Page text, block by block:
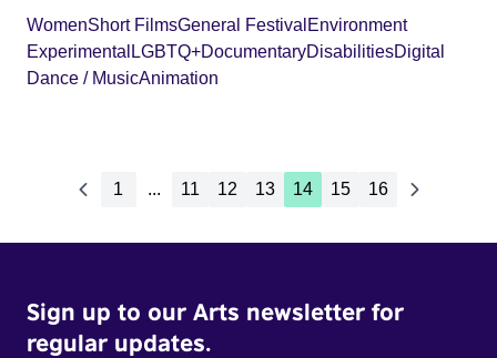
WomenShort FilmsGeneral Festival Environment
Experimental LGBTQ+DocumentaryDisabilitiesDigital
Dance / MusicAnimation
1 ... 11 12 13 14 15 16
Sign up to our Arts newsletter for
regular updates.